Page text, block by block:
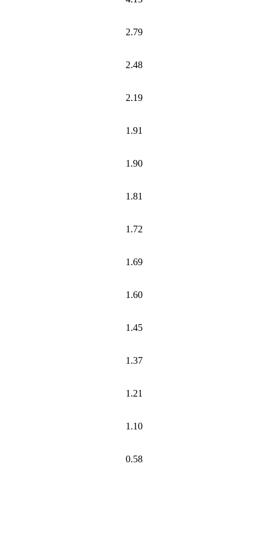
2.79
2.48
2.19
1.91
1.90
1.81
1.72
1.69
1.60
1.45
1.37
1.21
1.10
0.58